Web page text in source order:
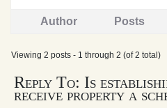
Author Posts
Viewing 2 posts - 1 through 2 (of 2 total)
Reply To: Is
receive property a